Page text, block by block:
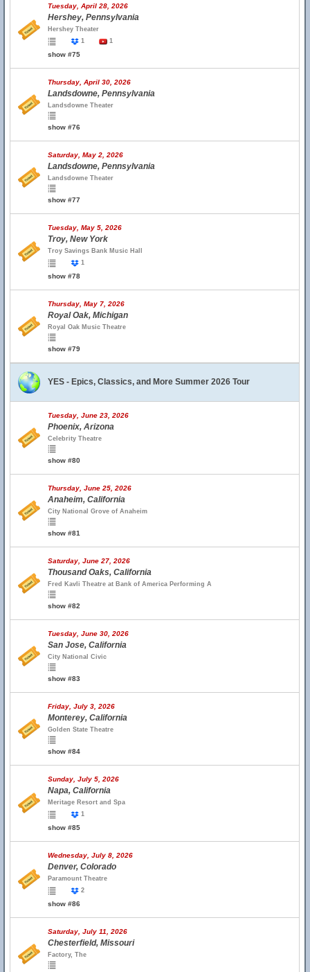
Tuesday, April 28, 2026
Hershey, Pennsylvania
Hershey Theater
1
1
show #75
Thursday, April 30, 2026
Landsdowne, Pennsylvania
Landsdowne Theater
show #76
Saturday, May 2, 2026
Landsdowne, Pennsylvania
Landsdowne Theater
show #77
Tuesday, May 5, 2026
Troy, New York
Troy Savings Bank Music Hall
1
show #78
Thursday, May 7, 2026
Royal Oak, Michigan
Royal Oak Music Theatre
show #79
YES - Epics, Classics, and More Summer 2026 Tour
Tuesday, June 23, 2026
Phoenix, Arizona
Celebrity Theatre
show #80
Thursday, June 25, 2026
Anaheim, California
City National Grove of Anaheim
show #81
Saturday, June 27, 2026
Thousand Oaks, California
Fred Kavli Theatre at Bank of America Performing A
show #82
Tuesday, June 30, 2026
San Jose, California
City National Civic
show #83
Friday, July 3, 2026
Monterey, California
Golden State Theatre
show #84
Sunday, July 5, 2026
Napa, California
Meritage Resort and Spa
1
show #85
Wednesday, July 8, 2026
Denver, Colorado
Paramount Theatre
2
show #86
Saturday, July 11, 2026
Chesterfield, Missouri
Factory, The